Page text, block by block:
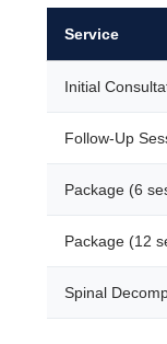
Service
Initial
Follow-Up
Package (6
Package (12
Spinal